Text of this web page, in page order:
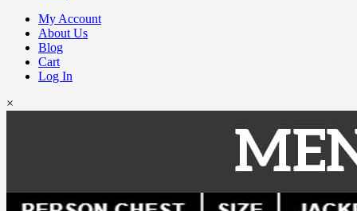
My Account
About Us
Blog
Cart
Log In
×